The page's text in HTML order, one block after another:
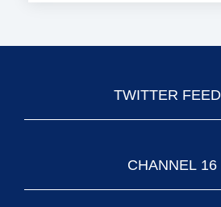
TWITTER
CHANNEL 16